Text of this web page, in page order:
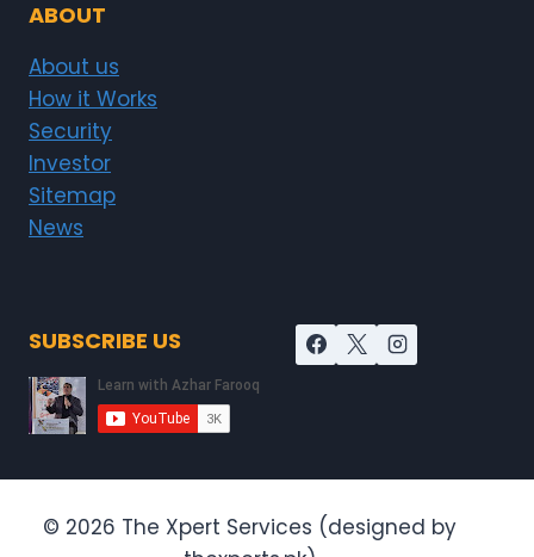
ABOUT
About us
How it Works
Security
Investor
Sitemap
News
SUBSCRIBE US
© 2026 The Xpert Services (designed by